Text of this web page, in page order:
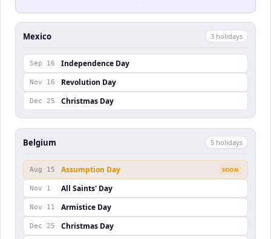
Mexico 3 holidays
Sep 16 Independence Day
Nov 16 Revolution Day
Dec 25 Christmas Day
Belgium 5 holidays
Aug 15 Assumption Day SOON
Nov 1 All Saints' Day
Nov 11 Armistice Day
Dec 25 Christmas Day